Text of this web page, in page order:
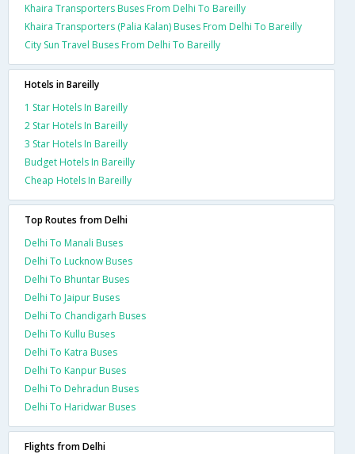
Khaira Transporters Buses From Delhi To Bareilly
Khaira Transporters (Palia Kalan) Buses From Delhi To Bareilly
City Sun Travel Buses From Delhi To Bareilly
Hotels in Bareilly
1 Star Hotels In Bareilly
2 Star Hotels In Bareilly
3 Star Hotels In Bareilly
Budget Hotels In Bareilly
Cheap Hotels In Bareilly
Top Routes from Delhi
Delhi To Manali Buses
Delhi To Lucknow Buses
Delhi To Bhuntar Buses
Delhi To Jaipur Buses
Delhi To Chandigarh Buses
Delhi To Kullu Buses
Delhi To Katra Buses
Delhi To Kanpur Buses
Delhi To Dehradun Buses
Delhi To Haridwar Buses
Flights from Delhi